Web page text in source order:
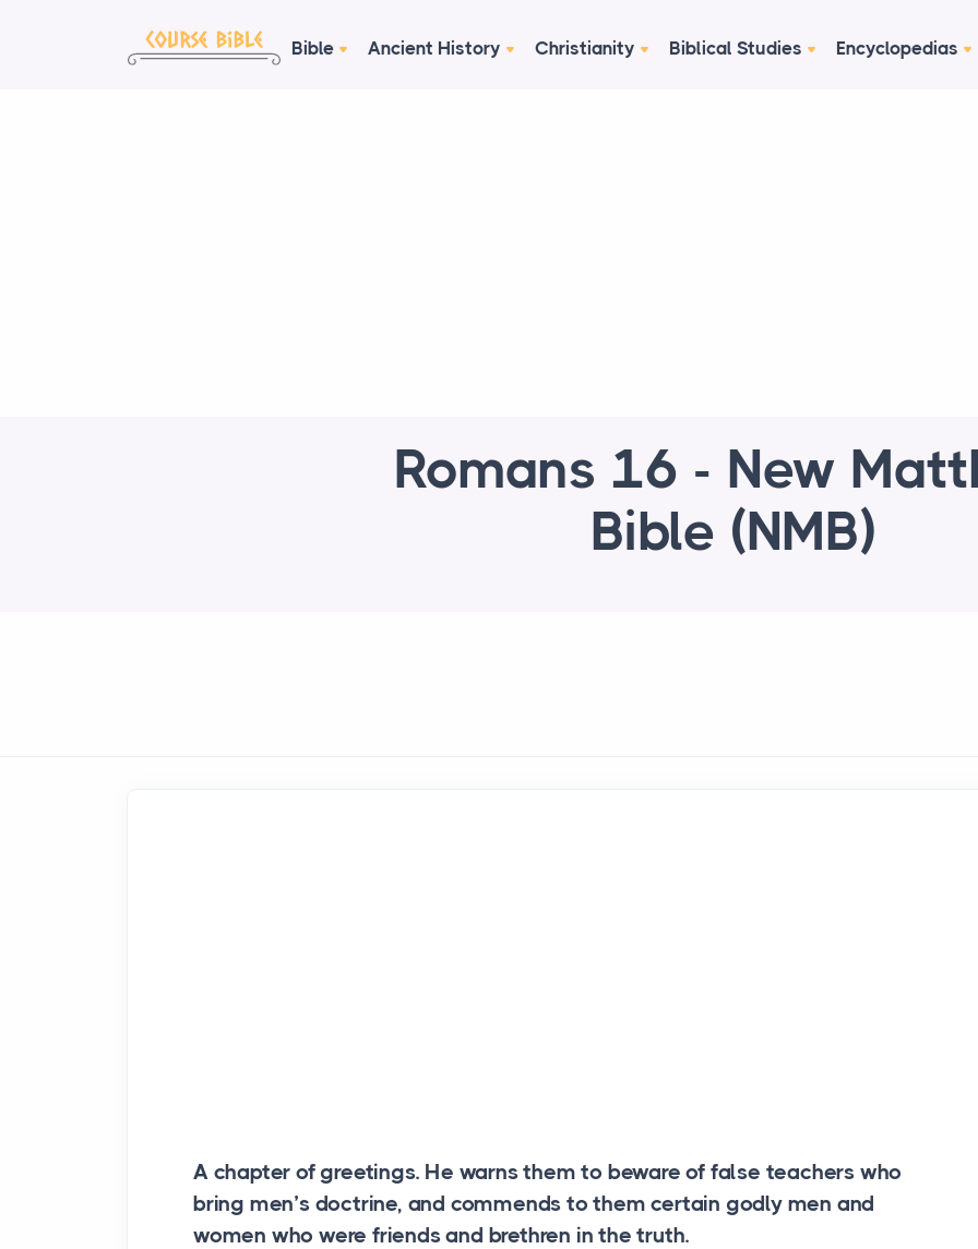
Bible Ancient History Christianity Biblical Studies Encyclopedias
Romans 16 - New
Bible (NMB)
A chapter of greetings. He warns them to beware of false teachers who
bring men’s doctrine, and commends to them certain godly men and
women who were friends and brethren in the truth.